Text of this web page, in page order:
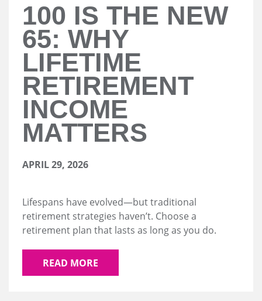
100 IS THE NEW
65: WHY
LIFETIME
RETIREMENT
INCOME
MATTERS
APRIL 29, 2026
Lifespans have evolved—but traditional
retirement strategies haven’t. Choose a
retirement plan that lasts as long as you do.
READ MORE